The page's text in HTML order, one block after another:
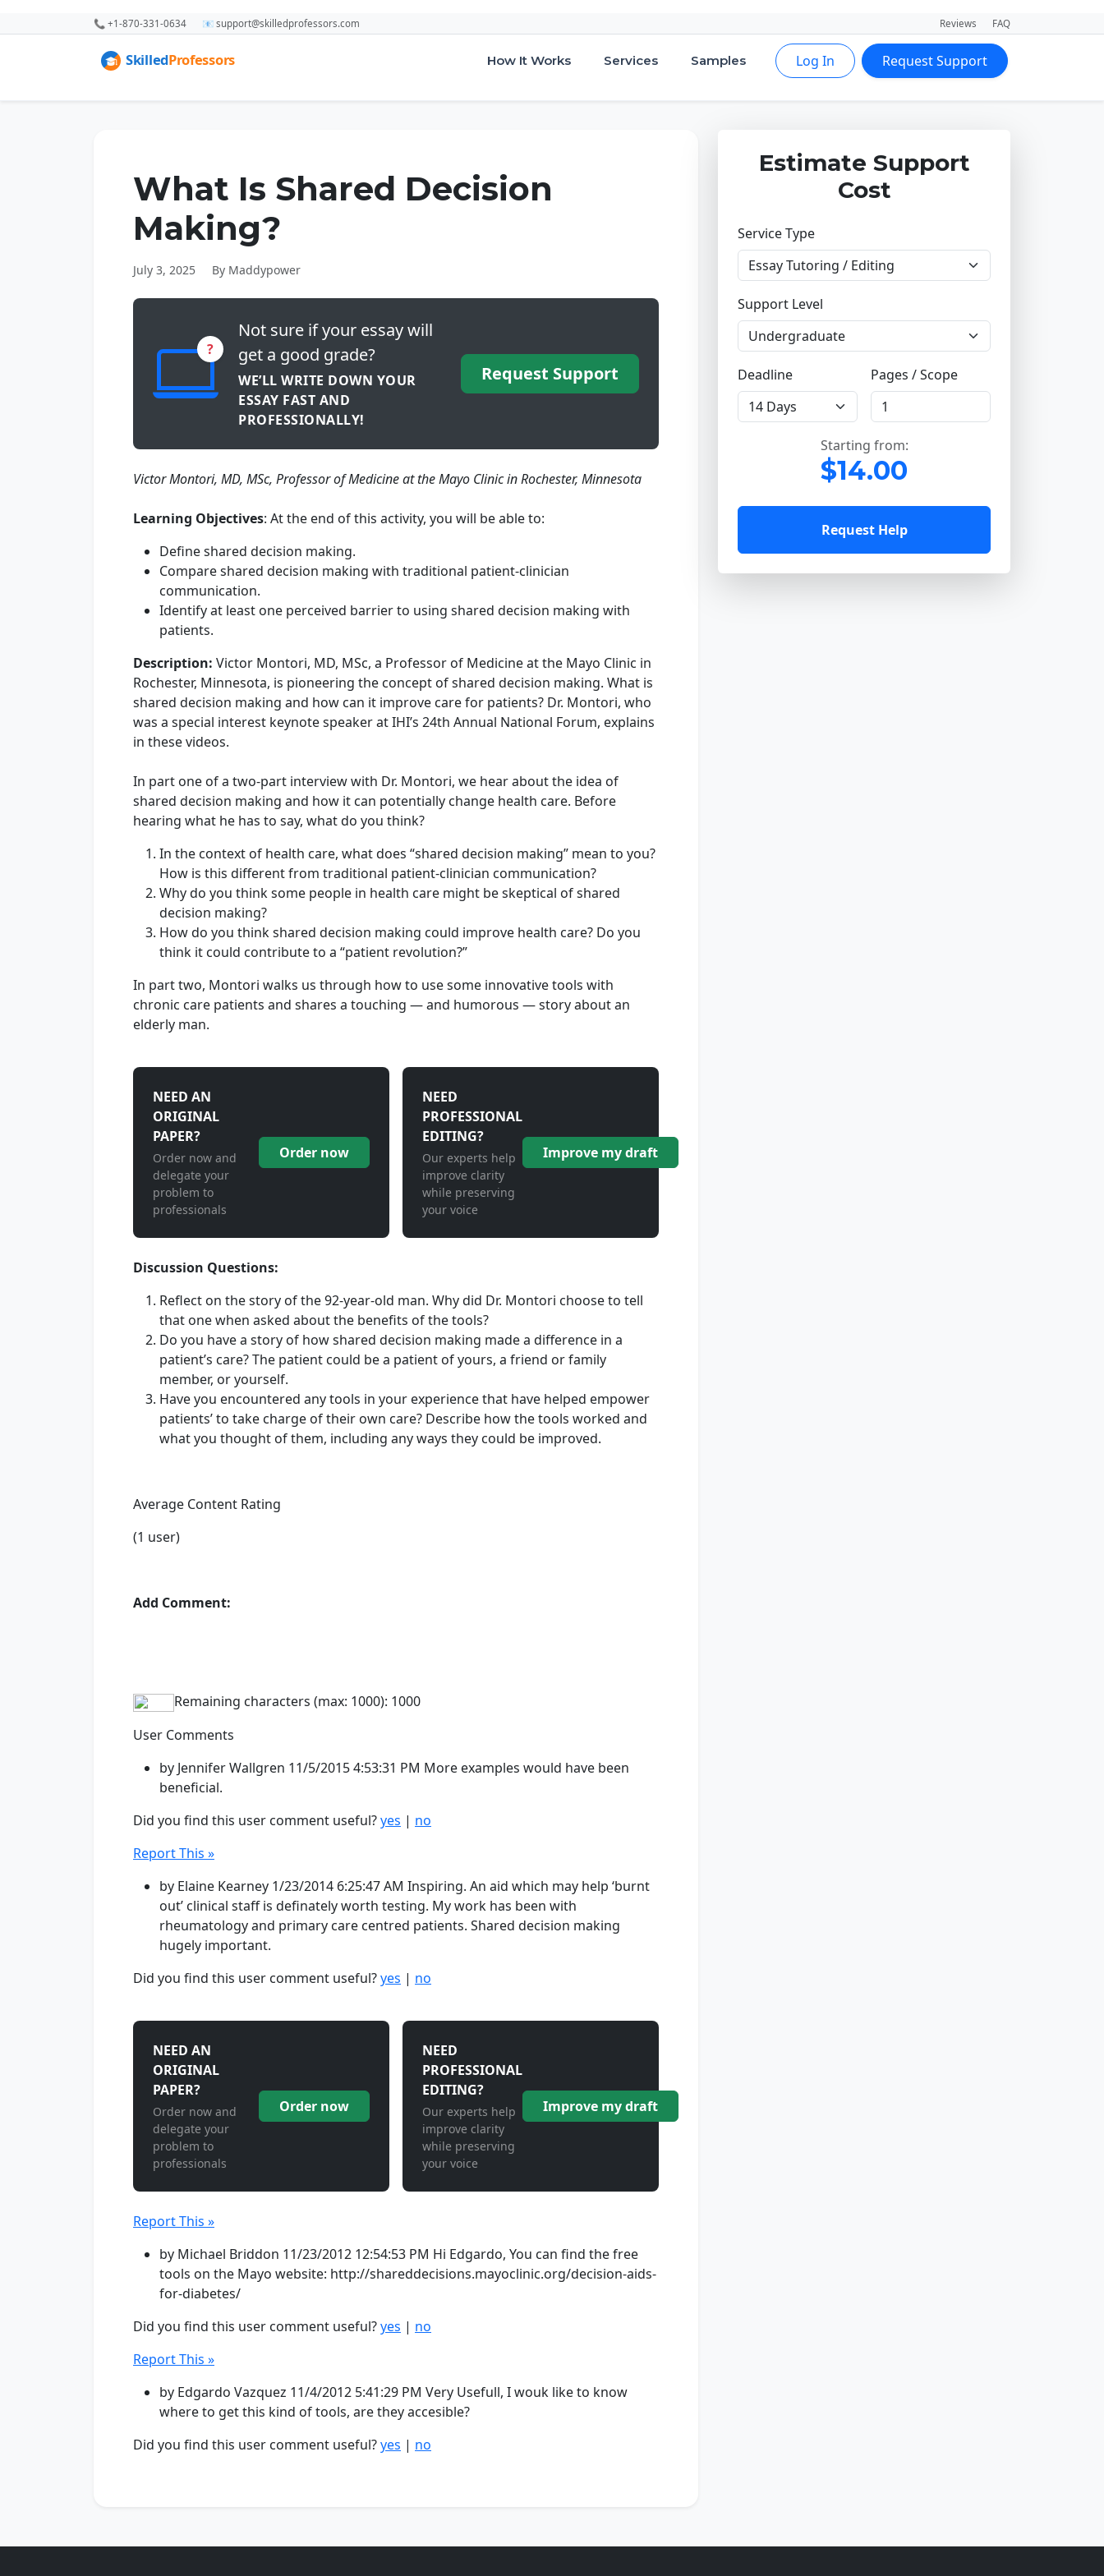
📞 +1-870-331-0634 📧 support@skilledprofessors.com Reviews FAQ
How It Works Services Samples Log In Request Support
What Is Shared Decision
Making?
July 3, 2025 By Maddypower
?
Not sure if your essay will
get a good grade?
WE’LL WRITE DOWN YOUR
ESSAY FAST AND
PROFESSIONALLY!
Request Support
​Victor Montori, MD, MSc, Professor of Medicine at the Mayo Clinic in Rochester, Minnesota
Learning Objectives: At the end of this activity, you will be able to:
Define shared decision making.
Compare shared decision making with traditional patient-clinician
communication.
Identify at least one perceived barrier to using shared decision making with
patients.
Description: Victor Montori, MD, MSc, a Professor of Medicine at the Mayo Clinic in
Rochester, Minnesota, is pioneering the concept of shared decision making. What is
shared decision making and how can it improve care for patients? Dr. Montori, who
was a special interest keynote speaker at IHI’s 24th Annual National Forum, explains
in these videos.
In part one of a two-part interview with Dr. Montori, we hear about the idea of
shared decision making and how it can potentially change health care. Before
hearing what he has to say, what do you think?
In the context of health care, what does “shared decision making” mean to you?
How is this different from traditional patient-clinician communication?
Why do you think some people in health care might be skeptical of shared
decision making?
How do you think shared decision making could improve health care? Do you
think it could contribute to a “patient revolution?”
In part two, Montori walks us through how to use some innovative tools with
chronic care patients and shares a touching — and humorous — story about an
elderly man.
NEED AN
ORIGINAL
PAPER?
Order now and
delegate your
problem to
professionals
Order now
NEED
PROFESSIONAL
EDITING?
Our experts help
improve clarity
while preserving
your voice
Improve my draft
Discussion Questions:
Reflect on the story of the 92-year-old man. Why did Dr. Montori choose to tell
that one when asked about the benefits of the tools?
Do you have a story of how shared decision making made a difference in a
patient’s care? The patient could be a patient of yours, a friend or family
member, or yourself.
Have you encountered any tools in your experience that have helped empower
patients’ to take charge of their own care? Describe how the tools worked and
what you thought of them, including any ways they could be improved.
Average Content Rating
(1 user)
Add Comment:
Remaining characters (max: 1000): 1000
User Comments
by Jennifer Wallgren 11/5/2015 4:53:31 PM More examples would have been
beneficial.
Did you find this user comment useful?yes | no
Report This »
by Elaine Kearney 1/23/2014 6:25:47 AM Inspiring. An aid which may help ‘burnt
out’ clinical staff is definately worth testing. My work has been with
rheumatology and primary care centred patients. Shared decision making
hugely important.
Did you find this user comment useful?yes | no
NEED AN
ORIGINAL
PAPER?
Order now and
delegate your
problem to
professionals
Order now
NEED
PROFESSIONAL
EDITING?
Our experts help
improve clarity
while preserving
your voice
Improve my draft
Report This »
by Michael Briddon 11/23/2012 12:54:53 PM Hi Edgardo, You can find the free
tools on the Mayo website: http://shareddecisions.mayoclinic.org/decision-aids-
for-diabetes/
Did you find this user comment useful?yes | no
Report This »
by Edgardo Vazquez 11/4/2012 5:41:29 PM Very Usefull, I wouk like to know
where to get this kind of tools, are they accesible?
Did you find this user comment useful?yes | no
Estimate Support
Cost
Service Type
Support Level
Deadline Pages / Scope
Starting from:
$14.00
Request Help